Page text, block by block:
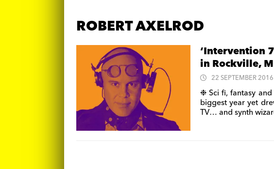
ROBERT AXELROD
‘Intervention
in Rockville,
22 SEPTEMBER 2016
❉ Sci fi, fantasy
biggest year yet
TV… and synth